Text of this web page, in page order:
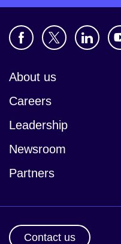
About us
Careers
Leadership
Newsroom
Partners
Contact us